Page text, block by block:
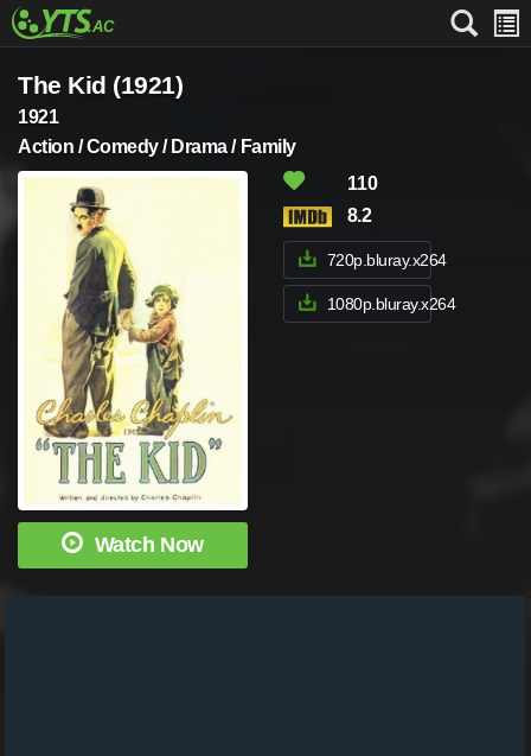
The Kid (1921)
1921
Action / Comedy / Drama / Family
Watch Now
110
8.2
720p.bluray.x264
1080p.bluray.x264